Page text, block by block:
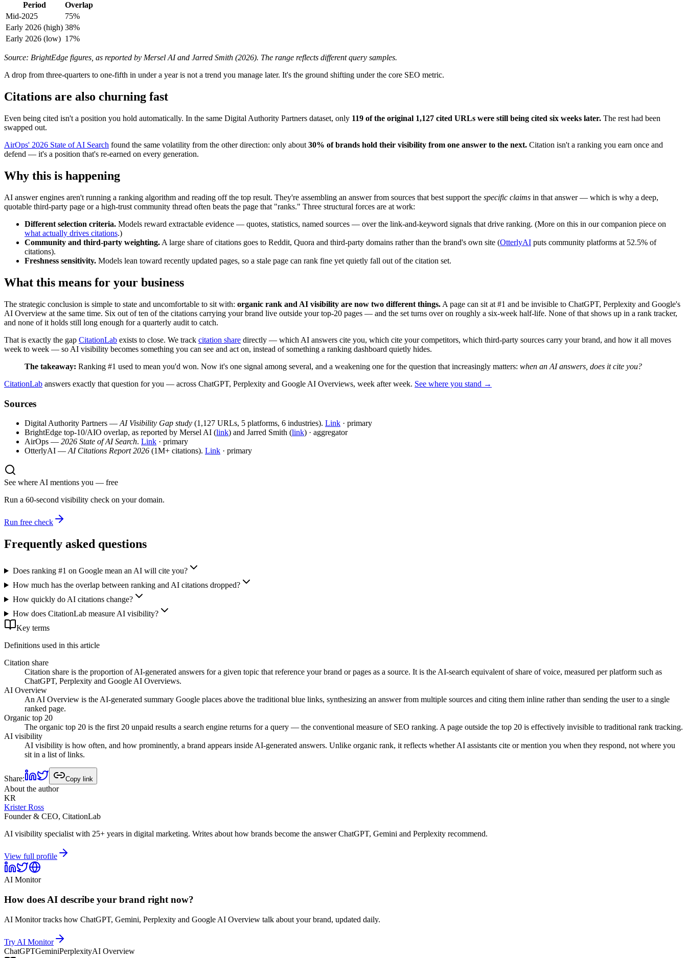
Period
Overlap
Mid-2025
75%
Early 2026 (high) 38%
Early 2026 (low) 17%
Source: BrightEdge figures, as reported by Mersel AI and Jarred Smith (2026). The range reflects different query samples.
A drop from three-quarters to one-fifth in under a year is not a trend you manage later. It's the ground shifting under the core SEO metric.
Citations are also churning fast
Even being cited isn't a position you hold automatically. In the same Digital Authority Partners dataset, only 119 of the original 1,127 cited URLs were still being cited six weeks later. The rest had been
swapped out.
AirOps' 2026 State of AI Search found the same volatility from the other direction: only about 30% of brands hold their visibility from one answer to the next. Citation isn't a ranking you earn once and
defend — it's a position that's re-earned on every generation.
Why this is happening
AI answer engines aren't running a ranking algorithm and reading off the top result. They're assembling an answer from sources that best support the specific claims in that answer — which is why a deep,
quotable third-party page or a high-trust community thread often beats the page that "ranks." Three structural forces are at work:
Different selection criteria. Models reward extractable evidence — quotes, statistics, named sources — over the link-and-keyword signals that drive ranking. (More on this in our companion piece on
what actually drives citations.)
Community and third-party weighting. A large share of citations goes to Reddit, Quora and third-party domains rather than the brand's own site (OtterlyAI puts community platforms at 52.5% of
citations).
Freshness sensitivity. Models lean toward recently updated pages, so a stale page can rank fine yet quietly fall out of the citation set.
What this means for your business
The strategic conclusion is simple to state and uncomfortable to sit with: organic rank and AI visibility are now two different things. A page can sit at #1 and be invisible to ChatGPT, Perplexity and Google's
AI Overview at the same time. Six out of ten of the citations carrying your brand live outside your top-20 pages — and the set turns over on roughly a six-week half-life. None of that shows up in a rank tracker,
and none of it holds still long enough for a quarterly audit to catch.
That is exactly the gap CitationLab exists to close. We track citation share directly — which AI answers cite you, which cite your competitors, which third-party sources carry your brand, and how it all moves
week to week — so AI visibility becomes something you can see and act on, instead of something a ranking dashboard quietly hides.
The takeaway: Ranking #1 used to mean you'd won. Now it's one signal among several, and a weakening one for the question that increasingly matters: when an AI answers, does it cite you?
CitationLab answers exactly that question for you — across ChatGPT, Perplexity and Google AI Overviews, week after week. See where you stand →
Sources
Digital Authority Partners — AI Visibility Gap study (1,127 URLs, 5 platforms, 6 industries). Link · primary
BrightEdge top-10/AIO overlap, as reported by Mersel AI (link) and Jarred Smith (link) · aggregator
AirOps — 2026 State of AI Search. Link · primary
OtterlyAI — AI Citations Report 2026 (1M+ citations). Link · primary
See where AI mentions you — free
Run a 60-second visibility check on your domain.
Run free check
Frequently asked questions
Does ranking #1 on Google mean an AI will cite you?
How much has the overlap between ranking and AI citations dropped?
How quickly do AI citations change?
How does CitationLab measure AI visibility?
Key terms
Definitions used in this article
Citation share
Citation share is the proportion of AI-generated answers for a given topic that reference your brand or pages as a source. It is the AI-search equivalent of share of voice, measured per platform such as
ChatGPT, Perplexity and Google AI Overviews.
AI Overview
An AI Overview is the AI-generated summary Google places above the traditional blue links, synthesizing an answer from multiple sources and citing them inline rather than sending the user to a single
ranked page.
Organic top 20
The organic top 20 is the first 20 unpaid results a search engine returns for a query — the conventional measure of SEO ranking. A page outside the top 20 is effectively invisible to traditional rank tracking.
AI visibility
AI visibility is how often, and how prominently, a brand appears inside AI-generated answers. Unlike organic rank, it reflects whether AI assistants cite or mention you when they respond, not where you
sit in a list of links.
Share: Copy link
About the author
KR
Krister Ross
Founder & CEO, CitationLab
AI visibility specialist with 25+ years in digital marketing. Writes about how brands become the answer ChatGPT, Gemini and Perplexity recommend.
View full profile
AI Monitor
How does AI describe your brand right now?
AI Monitor tracks how ChatGPT, Gemini, Perplexity and Google AI Overview talk about your brand, updated daily.
Try AI Monitor
ChatGPTGeminiPerplexityAI Overview